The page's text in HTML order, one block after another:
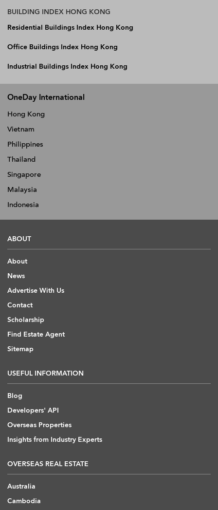
BUILDING INDEX HONG KONG
Residential Buildings Index Hong Kong
Office Buildings Index Hong Kong
Industrial Buildings Index Hong Kong
OneDay International
Hong Kong
Vietnam
Philippines
Thailand
Singapore
Malaysia
Indonesia
ABOUT
About
News
Advertise With Us
Contact
Scholarship
Find Estate Agent
Sitemap
USEFUL INFORMATION
Blog
Developers' API
Overseas Properties
Insights from Industry Experts
OVERSEAS REAL ESTATE
Australia
Cambodia